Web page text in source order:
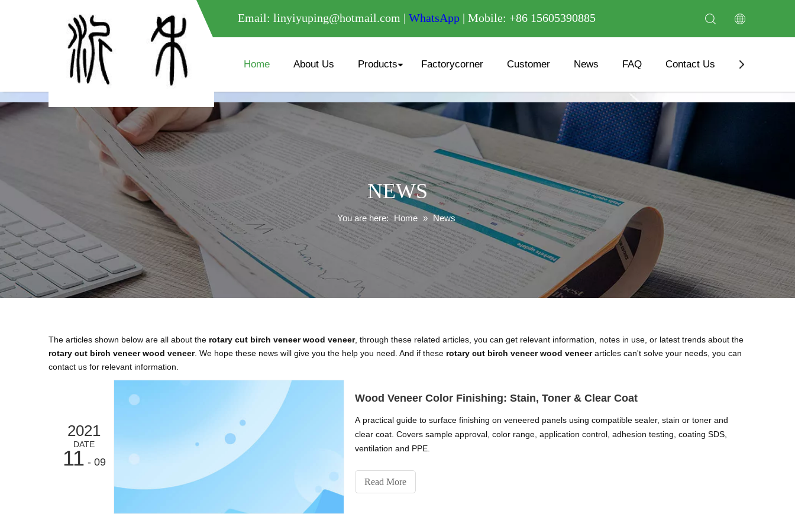
meta name="google-site-verification" content="XXXXXXXXXXX " /
Email: linyiyuping@hotmail.com | WhatsApp | Mobile: +86 15605390885
Home About Us Products Factorycorner Customer News FAQ Contact Us Download
NEWS
You are here: Home » News
The articles shown below are all about the rotary cut birch veneer wood veneer, through these related articles, you can get relevant information, notes in use, or latest trends about the
rotary cut birch veneer wood veneer. We hope these news will give you the help you need. And if these rotary cut birch veneer wood veneerarticles can't solve your needs, you can
contact us for relevant information.
2021
DATE
11 - 09
Wood Veneer Color Finishing: Stain, Toner & Clear Coat
A practical guide to surface finishing on veneered panels using compatible sealer, stain or toner and
clear coat. Covers sample approval, color range, application control, adhesion testing, coating SDS,
ventilation and PPE.
Read More